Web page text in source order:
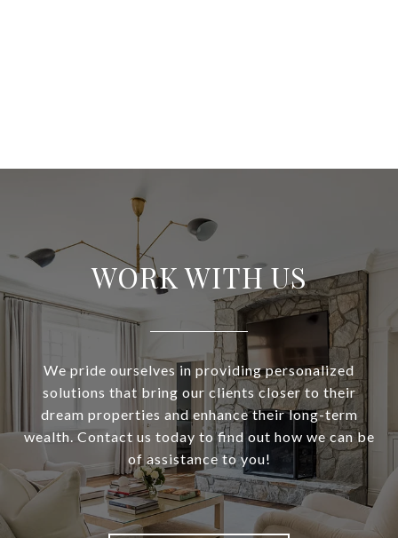
WORK WITH US
We pride ourselves in providing personalized
solutions that bring our clients closer to their
dream properties and enhance their long-term
wealth. Contact us today to find out how we can be
of assistance to you!